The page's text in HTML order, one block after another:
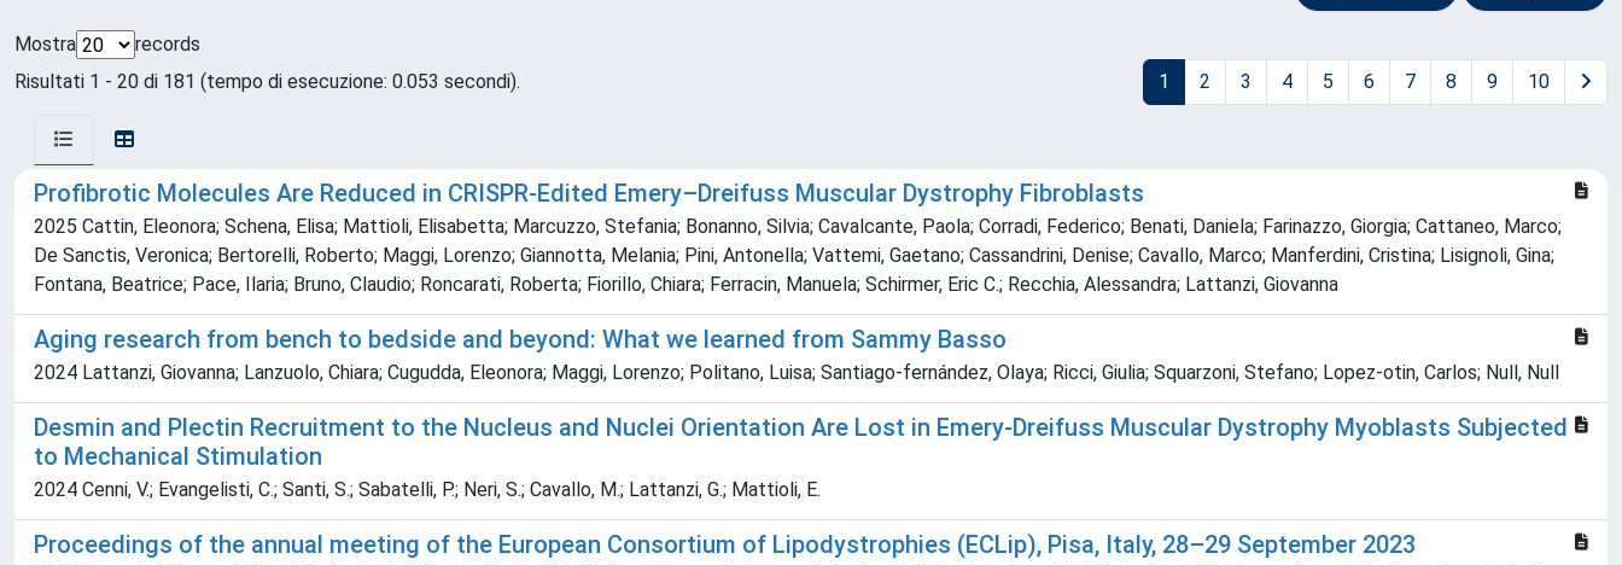
Mostra
records
Risultati 1 - 20 di 181 (tempo di esecuzione: 0.053 secondi).
1 2 3 4 5 6 7 8 9 10
Profibrotic Molecules Are Reduced in CRISPR-Edited Emery–Dreifuss Muscular Dystrophy Fibroblasts
2025 Cattin, Eleonora; Schena, Elisa; Mattioli, Elisabetta; Marcuzzo, Stefania; Bonanno, Silvia; Cavalcante, Paola; Corradi, Federico; Benati, Daniela; Farinazzo, Giorgia; Cattaneo, Marco;
De Sanctis, Veronica; Bertorelli, Roberto; Maggi, Lorenzo; Giannotta, Melania; Pini, Antonella; Vattemi, Gaetano; Cassandrini, Denise; Cavallo, Marco; Manferdini, Cristina; Lisignoli, Gina;
Fontana, Beatrice; Pace, Ilaria; Bruno, Claudio; Roncarati, Roberta; Fiorillo, Chiara; Ferracin, Manuela; Schirmer, Eric C.; Recchia, Alessandra; Lattanzi, Giovanna
Aging research from bench to bedside and beyond: What we learned from Sammy Basso
2024 Lattanzi, Giovanna; Lanzuolo, Chiara; Cugudda, Eleonora; Maggi, Lorenzo; Politano, Luisa; Santiago‐fernández, Olaya; Ricci, Giulia; Squarzoni, Stefano; Lopez‐otin, Carlos; Null, Null
Desmin and Plectin Recruitment to the Nucleus and Nuclei Orientation Are Lost in Emery-Dreifuss Muscular Dystrophy Myoblasts Subjected
to Mechanical Stimulation
2024 Cenni, V.; Evangelisti, C.; Santi, S.; Sabatelli, P.; Neri, S.; Cavallo, M.; Lattanzi, G.; Mattioli, E.
Proceedings of the annual meeting of the European Consortium of Lipodystrophies (ECLip), Pisa, Italy, 28–29 September 2023